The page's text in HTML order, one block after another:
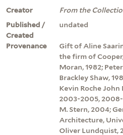
Creator
From the
Published /
Created
undated
Provenance
Gift of Aline
the firm of
Moran, 1982;
Brackley Shaw,
Kevin Roche
2003-2005, 2008-
M. Stern, 2004;
Architecture,
Oliver Lundquist,